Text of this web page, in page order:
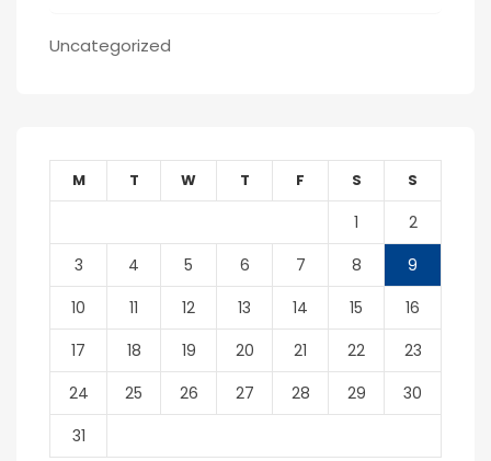
Uncategorized
M T W T F S S
1
2
3
4 5 6 7 8
9
10
11 12 13 14 15
16
17
18 19 20 21 22
23
24
25 26 27 28 29
30
31